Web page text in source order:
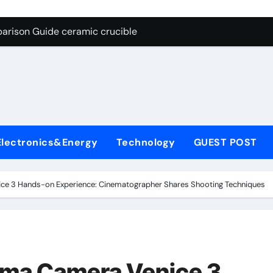
Graphite’s Ceiling Nano cobalt oxide lithium
Guide ceramic crucible
Carbide Ceramics aln aluminium nitride
Ceramic Crucible Legacy powdered alumina
Technology GUEST POST
3 Hands-on Experience: Cinematographer Shares Shooting Techniques